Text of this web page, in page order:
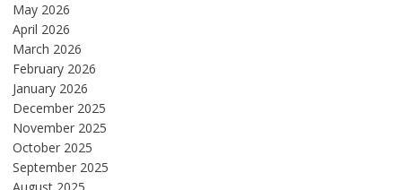
May 2026
April 2026
March 2026
February 2026
January 2026
December 2025
November 2025
October 2025
September 2025